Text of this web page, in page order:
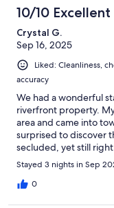
10/10 Excellent
Crystal G.
Sep 16, 2025
Liked: Cleanliness,
accuracy
We had a wonderful
riverfront property.
area and came into
surprised to discover
secluded, yet still
and the perfect place
again!
Stayed 3 nights in Sep
0